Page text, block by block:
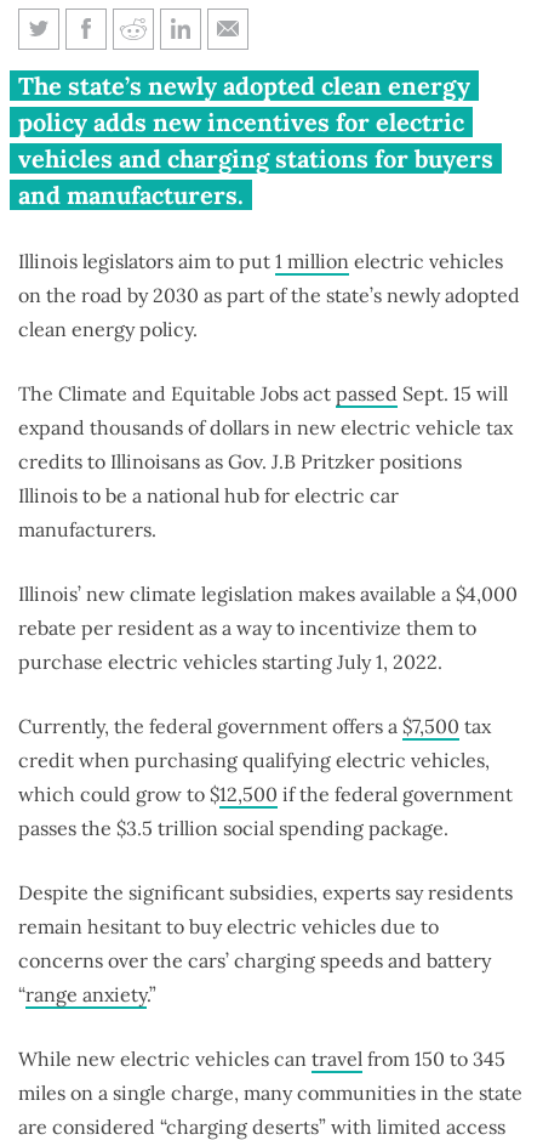
Illinois aims to put 1 million
electric vehicles on the road by
2030
The state’s newly adopted clean energy
policy adds new incentives for electric
vehicles and charging stations for buyers
and manufacturers.
Illinois legislators aim to put 1 million electric vehicles
on the road by 2030 as part of the state’s newly adopted
clean energy policy.
The Climate and Equitable Jobs act passed Sept. 15 will
expand thousands of dollars in new electric vehicle tax
credits to Illinoisans as Gov. J.B Pritzker positions
Illinois to be a national hub for electric car
manufacturers.
Illinois’ new climate legislation makes available a $4,000
rebate per resident as a way to incentivize them to
purchase electric vehicles starting July 1, 2022.
Currently, the federal government offers a $7,500 tax
credit when purchasing qualifying electric vehicles,
which could grow to $12,500 if the federal government
passes the $3.5 trillion social spending package.
Despite the significant subsidies, experts say residents
remain hesitant to buy electric vehicles due to
concerns over the cars’ charging speeds and battery
“range anxiety.”
While new electric vehicles can travel from 150 to 345
miles on a single charge, many communities in the state
are considered “charging deserts” with limited access